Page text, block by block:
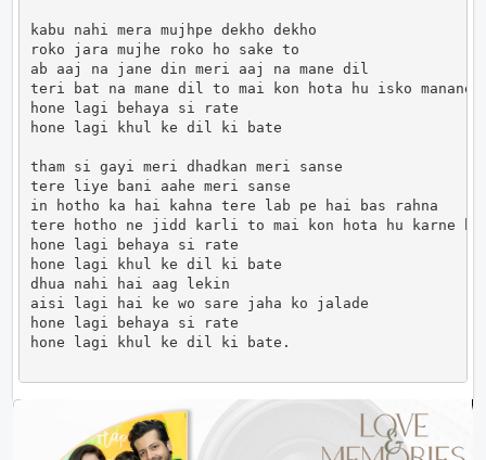
kabu nahi mera mujhpe dekho dekho
roko jara mujhe roko ho sake to
ab aaj na jane din meri aaj na mane dil
teri bat na mane dil to mai kon hota hu isko manane
hone lagi behaya si rate
hone lagi khul ke dil ki bate
tham si gayi meri dhadkan meri sanse
tere liye bani aahe meri sanse
in hotho ka hai kahna tere lab pe hai bas rahna
tere hotho ne jidd karli to mai kon hota hu karne
hone lagi behaya si rate
hone lagi khul ke dil ki bate
dhua nahi hai aag lekin
aisi lagi hai ke wo sare jaha ko jalade
hone lagi behaya si rate
hone lagi khul ke dil ki bate.